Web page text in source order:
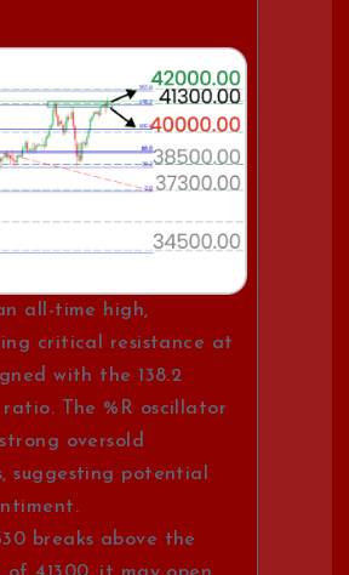
all-time high,
critical resistance at
with the 138.2
ratio. The %R oscillator
oversold
suggesting potential
breaks above the